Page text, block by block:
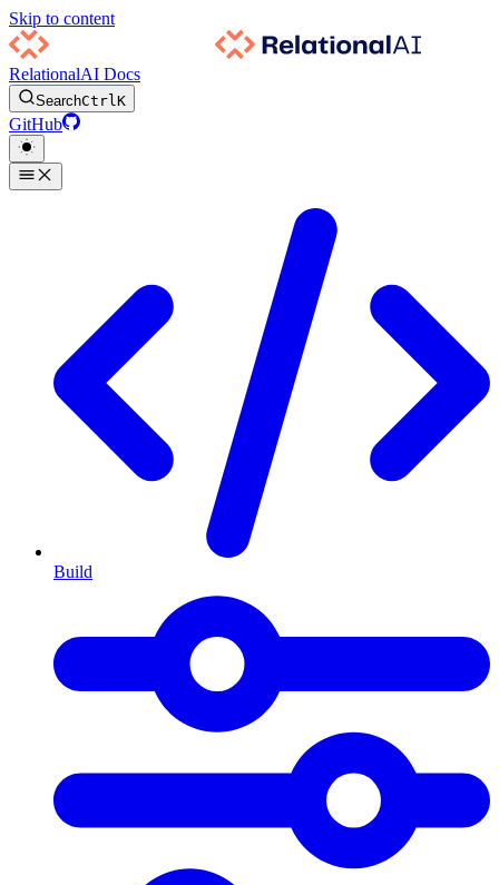
Skip to content
RelationalAI Docs
SearchCtrlK
GitHub
Build